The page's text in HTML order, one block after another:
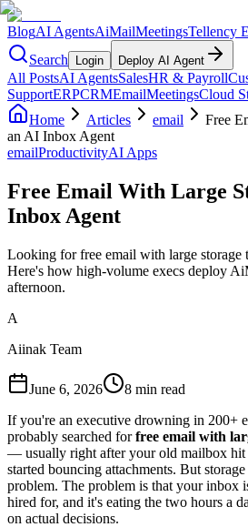
BlogAI AgentsAiMailMeetingsTellency
Search
Login Deploy AI Agent
All PostsAI AgentsSalesHR & Payroll
SupportERPCRMEmailMeetingsCloud
Home
Articles email
Free
an AI Inbox Agent
emailProductivityAI Apps
Free Email With Large
Inbox Agent
Looking for free email with large storage
Here's how high-volume execs deploy
afternoon.
A
Aiinak Team
June 6, 2026
8 min read
If you're an executive drowning in 200+
probably searched forfree email with
— usually right after your old mailbox hit
started bouncing attachments. But
problem. The problem is that your inbox
hired for, and it's eating the two hours a
on actual decisions.